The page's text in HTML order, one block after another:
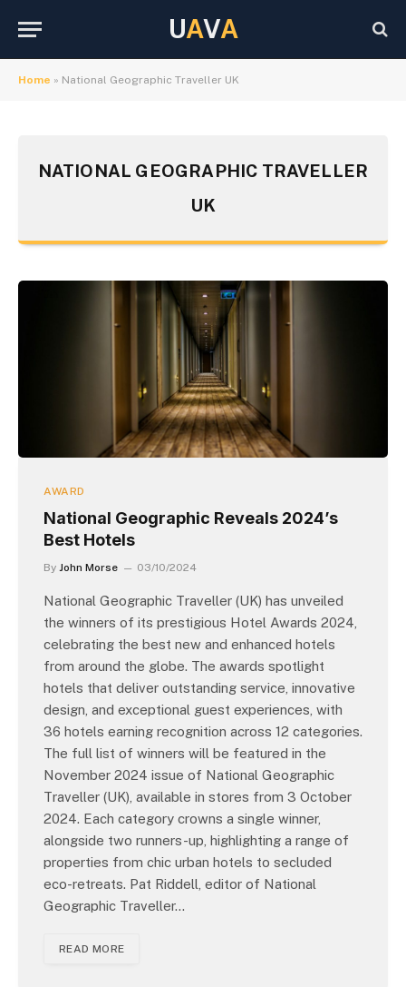
UAVA
Home » National Geographic Traveller UK
NATIONAL GEOGRAPHIC TRAVELLER
UK
AWARD
National Geographic Reveals 2024’s
Best Hotels
By John Morse 03/10/2024
National Geographic Traveller (UK) has unveiled
the winners of its prestigious Hotel Awards 2024,
celebrating the best new and enhanced hotels
from around the globe. The awards spotlight
hotels that deliver outstanding service, innovative
design, and exceptional guest experiences, with
36 hotels earning recognition across 12 categories.
The full list of winners will be featured in the
November 2024 issue of National Geographic
Traveller (UK), available in stores from 3 October
2024. Each category crowns a single winner,
alongside two runners-up, highlighting a range of
properties from chic urban hotels to secluded
eco-retreats. Pat Riddell, editor of National
Geographic Traveller…
READ MORE